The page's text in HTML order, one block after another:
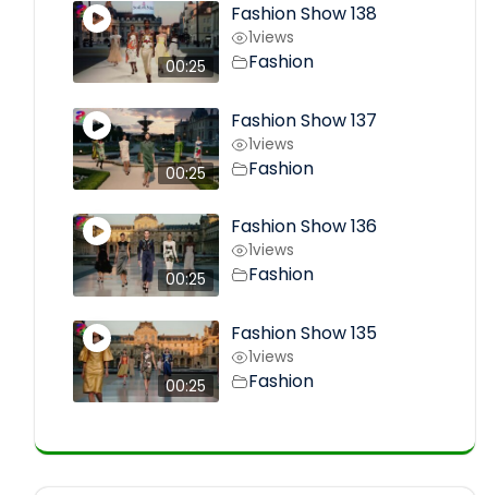
00:25
Fashion Show 138
1views
Fashion
00:25
Fashion Show 137
1views
Fashion
00:25
Fashion Show 136
1views
Fashion
00:25
Fashion Show 135
1views
Fashion